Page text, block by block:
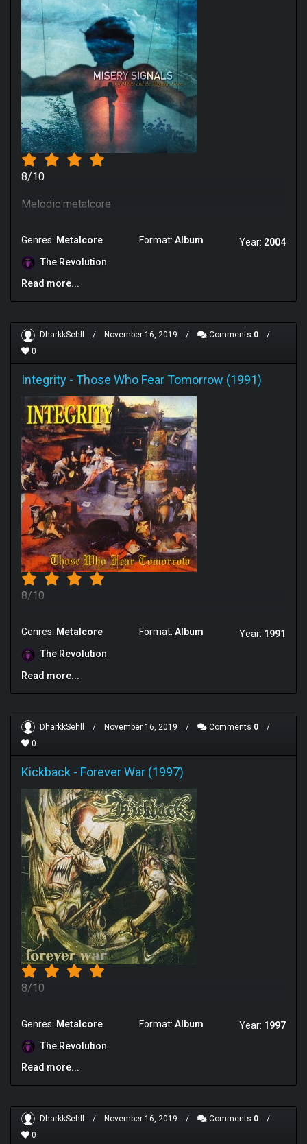
8/10
Melodic metalcore
Genres: Metalcore Format: Album Year: 2004
The Revolution
Read more...
DharkkSehll / November 16, 2019 / Comments 0
/
0
Integrity - Those Who Fear Tomorrow (1991)
8/10
Genres: Metalcore Format: Album Year: 1991
The Revolution
Read more...
DharkkSehll / November 16, 2019 / Comments 0
/
0
Kickback - Forever War (1997)
8/10
Genres: Metalcore Format: Album Year: 1997
The Revolution
Read more...
DharkkSehll / November 16, 2019 / Comments 0
/
0